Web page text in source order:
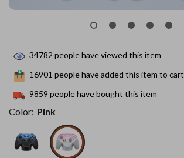
34782 people have viewed this item
16901 people have added this item to cart
9859 people have bought this item
Color: Pink